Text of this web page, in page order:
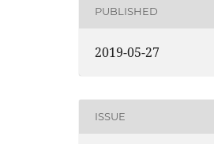
PUBLISHED
2019-05-27
ISSUE